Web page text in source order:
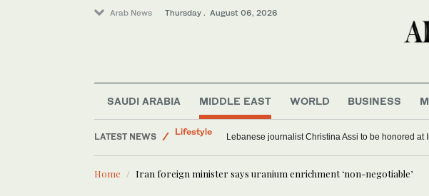
Arab News Thursday . August 06, 2026
SAUDI ARABIA MIDDLE EAST WORLD BUSINESS
LATEST NEWS
Lifestyle
World
Sport
Myanmar’s former junta chief on first Thailand trip
Home Iran foreign minister says uranium enrichment ‘non-negotiable’